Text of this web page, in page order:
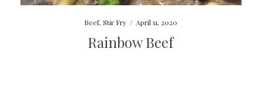
Beef,Stir Fry / April 11, 2020
Rainbow Beef